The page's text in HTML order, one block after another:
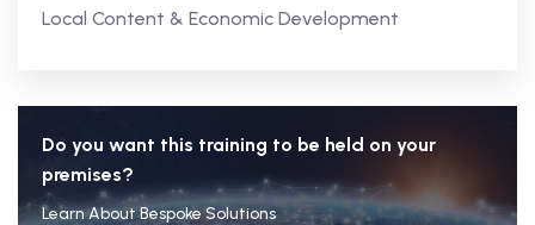
Local Content & Economic Development
Do you want this training to be held on your
premises?
Learn About Bespoke Solutions